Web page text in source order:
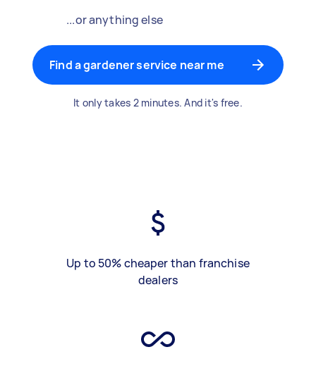
...or anything else
Find a gardener service near me
It only takes 2 minutes. And it's free.
Up to 50% cheaper than franchise
dealers